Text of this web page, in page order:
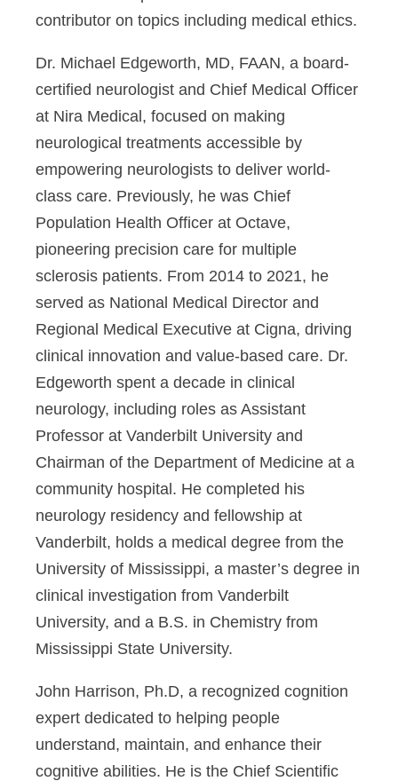
contributor on topics including medical ethics.
Dr. Michael Edgeworth, MD, FAAN, a board-
certified neurologist and Chief Medical Officer
at Nira Medical, focused on making
neurological treatments accessible by
empowering neurologists to deliver world-
class care. Previously, he was Chief
Population Health Officer at Octave,
pioneering precision care for multiple
sclerosis patients. From 2014 to 2021, he
served as National Medical Director and
Regional Medical Executive at Cigna, driving
clinical innovation and value-based care. Dr.
Edgeworth spent a decade in clinical
neurology, including roles as Assistant
Professor at Vanderbilt University and
Chairman of the Department of Medicine at a
community hospital. He completed his
neurology residency and fellowship at
Vanderbilt, holds a medical degree from the
University of Mississippi, a master’s degree in
clinical investigation from Vanderbilt
University, and a B.S. in Chemistry from
Mississippi State University.
John Harrison, Ph.D, a recognized cognition
expert dedicated to helping people
understand, maintain, and enhance their
cognitive abilities. He is the Chief Scientific